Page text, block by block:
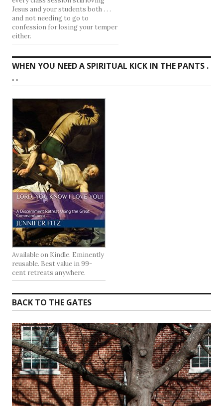
Jesus and your students both . . .
and not needing to go to
confession for losing your temper
either.
WHEN YOU NEED A SPIRITUAL KICK IN THE PANTS .
. .
Available on Kindle. Eminently
reusable. Best value in 99-
cent retreats anywhere.
BACK TO THE GATES